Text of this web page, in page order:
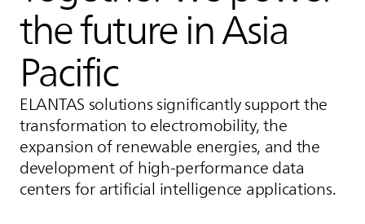
the future in Asia
Pacific
ELANTAS solutions significantly support the
transformation to electromobility, the
expansion of renewable energies, and the
development of high-performance data
centers for artificial intelligence applications.